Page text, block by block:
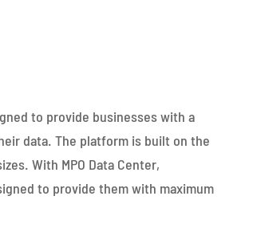
to provide businesses with a
data. The platform is built on the
With MPO Data Center,
to provide them with maximum